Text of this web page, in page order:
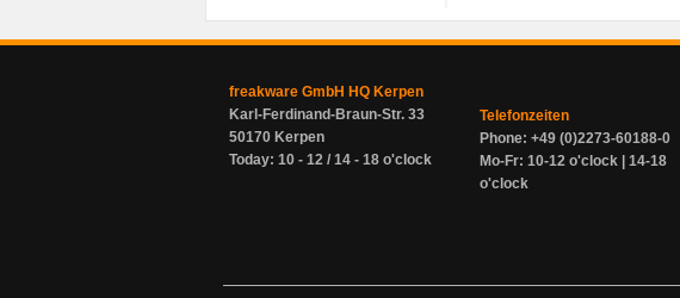
freakware GmbH HQ Kerpen
Karl-Ferdinand-Braun-Str. 33
50170 Kerpen
Today: 10 - 12 / 14 - 18 o'clock
Telefonzeiten
Phone: +49 (0)2273-60188-0
Mo-Fr: 10-12 o'clock | 14-18
o'clock